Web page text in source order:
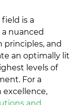
is a
nuanced
principles, and
an optimally lit
levels of
For a
excellence,
and